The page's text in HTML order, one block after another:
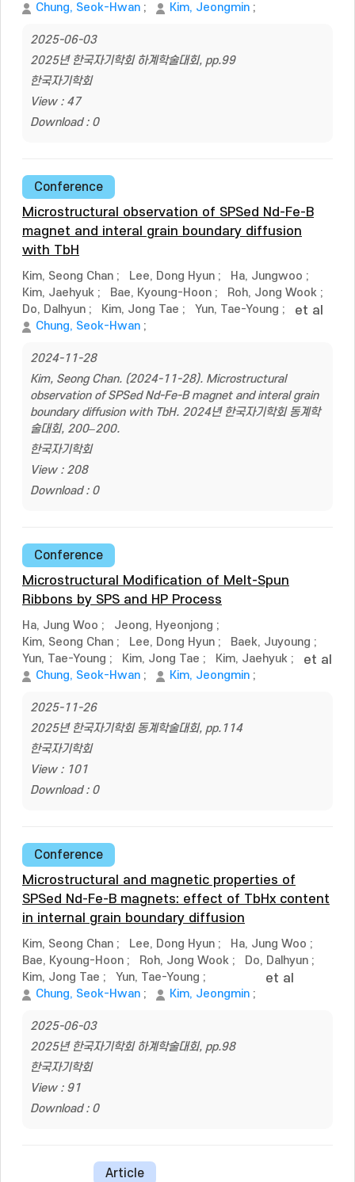
Chung, Seok-Hwan ; Kim, Jeongmin ;
2025-06-03
2025년 한국자기학회 하계학술대회, pp.99
한국자기학회
View : 47
Download : 0
Conference
Microstructural observation of SPSed Nd-Fe-B
magnet and interal grain boundary diffusion
with TbH
Kim, Seong Chan ; Lee, Dong Hyun ; Ha, Jungwoo ;
Kim, Jaehyuk ; Bae, Kyoung-Hoon ; Roh, Jong Wook ;
Do, Dalhyun ; Kim, Jong Tae ; Yun, Tae-Young ;
Chung, Seok-Hwan ;
et al
2024-11-28
Kim, Seong Chan. (2024-11-28). Microstructural
observation of SPSed Nd-Fe-B magnet and interal grain
boundary diffusion with TbH. 2024년 한국자기학회 동계학
술대회, 200–200.
한국자기학회
View : 208
Download : 0
Conference
Microstructural Modification of Melt-Spun
Ribbons by SPS and HP Process
Ha, Jung Woo ; Jeong, Hyeonjong ;
Kim, Seong Chan ; Lee, Dong Hyun ; Baek, Juyoung ;
Yun, Tae-Young ; Kim, Jong Tae ; Kim, Jaehyuk ;
Chung, Seok-Hwan ; Kim, Jeongmin ;
et al
2025-11-26
2025년 한국자기학회 동계학술대회, pp.114
한국자기학회
View : 101
Download : 0
Conference
Microstructural and magnetic properties of
SPSed Nd-Fe-B magnets: effect of TbHx content
in internal grain boundary diffusion
Kim, Seong Chan ; Lee, Dong Hyun ; Ha, Jung Woo ;
Bae, Kyoung-Hoon ; Roh, Jong Wook ; Do, Dalhyun ;
Kim, Jong Tae ; Yun, Tae-Young ;
Chung, Seok-Hwan ; Kim, Jeongmin ;
et al
2025-06-03
2025년 한국자기학회 하계학술대회, pp.98
한국자기학회
View : 91
Download : 0
Article